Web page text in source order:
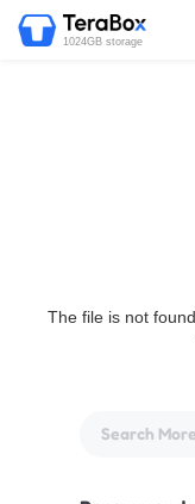
1024GB storage
The file is not